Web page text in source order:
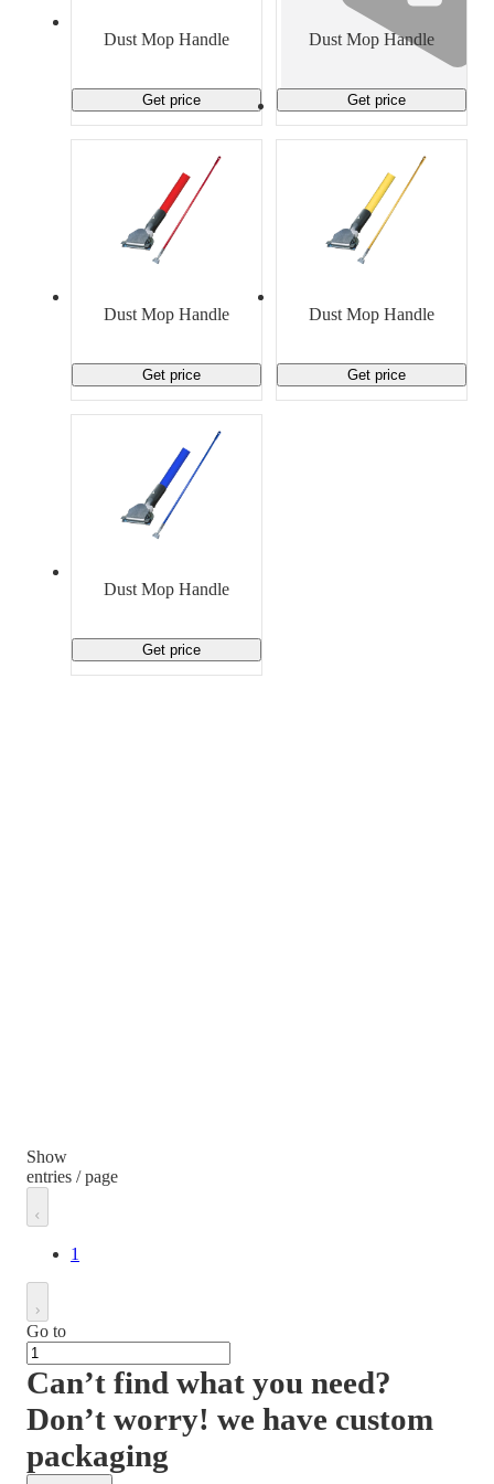
Promotional Products
Dust Mop Handle
Get price
Dust Mop Handle
Get price
Dust Mop Handle
Get price
Dust Mop Handle
Get price
Dust Mop Handle
Get price
Show
entries / page
1
Go to
Can’t find what you need?
Don’t worry! we have custom
packaging